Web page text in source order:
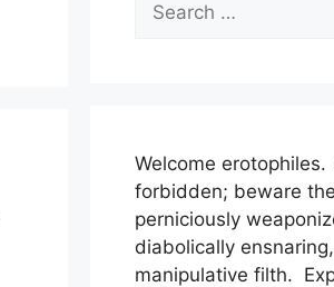
for:
Welcome
forbidden; beware the
perniciously
diabolically
manipulative filth.